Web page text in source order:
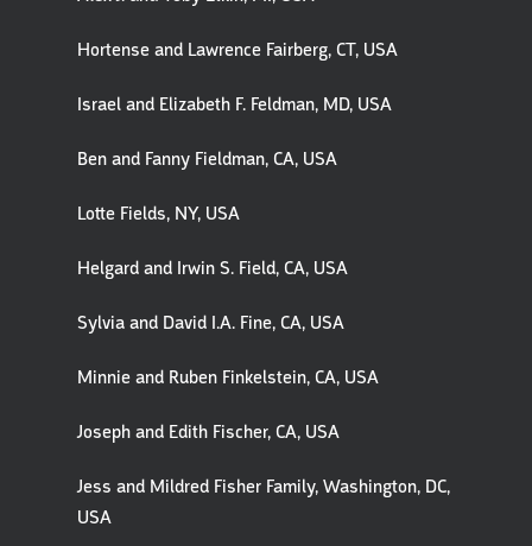
Hortense and Lawrence Fairberg, CT, USA
Israel and Elizabeth F. Feldman, MD, USA
Ben and Fanny Fieldman, CA, USA
Lotte Fields, NY, USA
Helgard and Irwin S. Field, CA, USA
Sylvia and David I.A. Fine, CA, USA
Minnie and Ruben Finkelstein, CA, USA
Joseph and Edith Fischer, CA, USA
Jess and Mildred Fisher Family, Washington, DC,
USA